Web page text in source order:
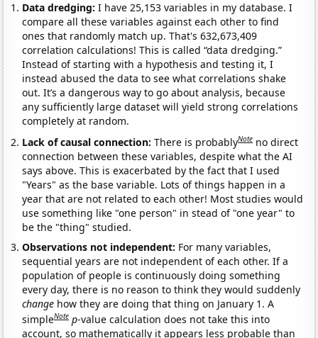
Data dredging: I have 25,153 variables in my database. I
compare all these variables against each other to find
ones that randomly match up. That's 632,673,409
correlation calculations! This is called “data dredging.”
Instead of starting with a hypothesis and testing it, I
instead abused the data to see what correlations shake
out. It’s a dangerous way to go about analysis, because
any sufficiently large dataset will yield strong correlations
completely at random.
Lack of causal connection:There is probablyNote no direct
connection between these variables, despite what the AI
says above. This is exacerbated by the fact that I used
"Years" as the base variable. Lots of things happen in a
year that are not related to each other! Most studies would
use something like "one person" in stead of "one year" to
be the "thing" studied.
Observations not independent: For many variables,
sequential years are not independent of each other. If a
population of people is continuously doing something
every day, there is no reason to think they would suddenly
change how they are doing that thing on January 1. A
simpleNote p-value calculation does not take this into
account, so mathematically it appears less probable than